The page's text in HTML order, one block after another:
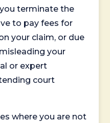
terminate the
to pay fees for
your claim, or due
your
or expert
court
where you are not